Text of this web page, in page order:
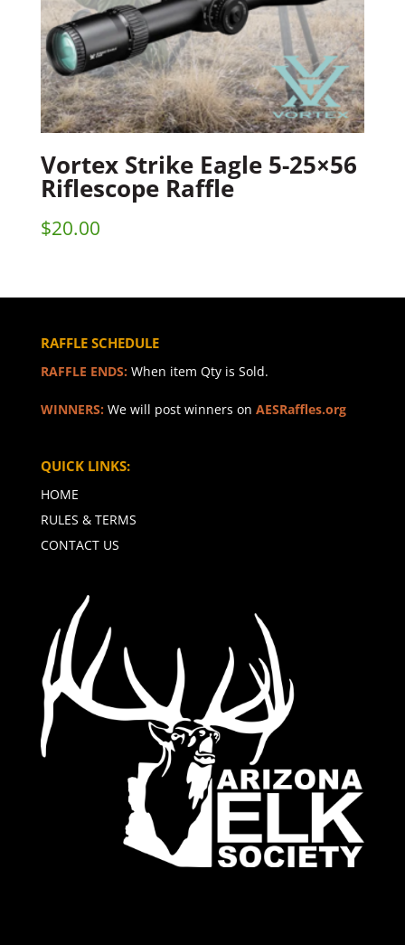
Vortex Strike Eagle 5-25×56
Riflescope Raffle
$20.00
RAFFLE SCHEDULE
RAFFLE ENDS: When item Qty is Sold.
WINNERS: We will post winners on AESRaffles.org
QUICK LINKS:
HOME
RULES & TERMS
CONTACT US